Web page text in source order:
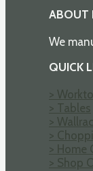
ABOUT
We
QUICK
>
> Tables
>
>
> Home
> Shop